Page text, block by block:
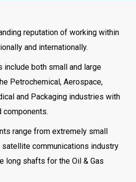
reputation of working within
and internationally.
include both small and large
Petrochemical, Aerospace,
and Packaging industries with
components.
range from extremely small
communications industry
long shafts for the Oil & Gas